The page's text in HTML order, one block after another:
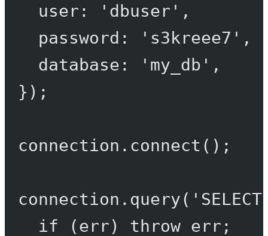
user:
'dbuser' ,
password:
's3kreee7' ,
database:
'my_db' ,
});
connection. connect ();
connection. query(
if (err) throw err;